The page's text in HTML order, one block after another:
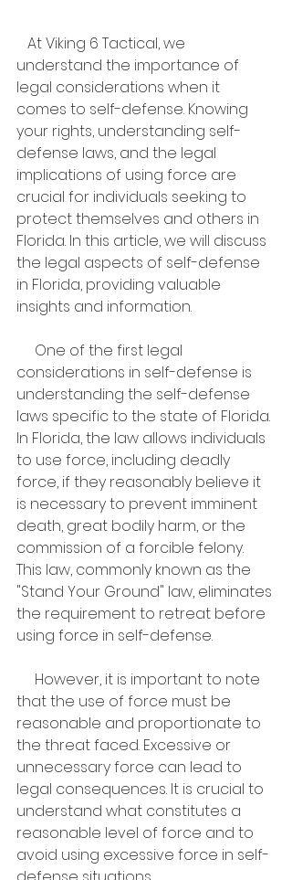
understand the importance of
legal considerations when it
comes to self-defense. Knowing
your rights, understanding self-
defense laws, and the legal
implications of using force are
crucial for individuals seeking to
protect themselves and others in
Florida. In this article, we will discuss
the legal aspects of self-defense
in Florida, providing valuable
insights and information.
considerations in self-defense is
understanding the self-defense
laws specific to the state of Florida.
In Florida, the law allows individuals
to use force, including deadly
force, if they reasonably believe it
is necessary to prevent imminent
death, great bodily harm, or the
commission of a forcible felony.
This law, commonly known as the
"Stand Your Ground" law, eliminates
the requirement to retreat before
using force in self-defense.
that the use of force must be
reasonable and proportionate to
the threat faced. Excessive or
unnecessary force can lead to
legal consequences. It is crucial to
understand what constitutes a
reasonable level of force and to
avoid using excessive force in self-